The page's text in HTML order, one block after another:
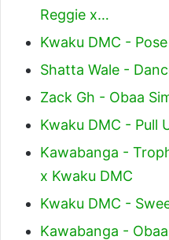
Reggie x…
Kwaku DMC -
Shatta Wale -
Zack Gh - Obaa
Kwaku DMC - Pull
Kawabanga -
x Kwaku DMC
Kwaku DMC -
Kawabanga -